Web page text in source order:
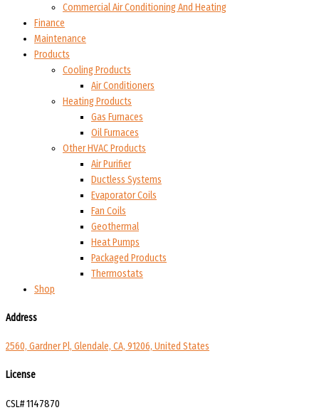
Commercial Air Conditioning And Heating
Finance
Maintenance
Products
Cooling Products
Air Conditioners
Heating Products
Gas Furnaces
Oil Furnaces
Other HVAC Products
Air Purifier
Ductless Systems
Evaporator Coils
Fan Coils
Geothermal
Heat Pumps
Packaged Products
Thermostats
Shop
Address
2560, Gardner Pl, Glendale, CA, 91206, United States
License
CSL# 1147870